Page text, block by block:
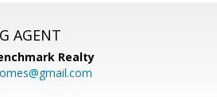
AGENT
Realty